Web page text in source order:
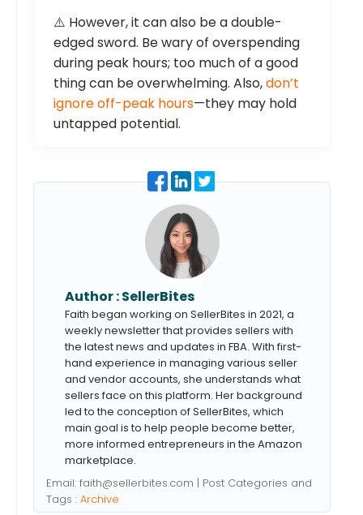
⚠️ However, it can also be a double-
edged sword. Be wary of overspending
during peak hours; too much of a good
thing can be overwhelming. Also,don’t
ignore off-peak hours—they may hold
untapped potential.
Author :SellerBites
Faith began working on SellerBites in 2021, a
weekly newsletter that provides sellers with
the latest news and updates in FBA. With first-
hand experience in managing various seller
and vendor accounts, she understands what
sellers face on this platform. Her background
led to the conception of SellerBites, which
main goal is to help people become better,
more informed entrepreneurs in the Amazon
marketplace.
Email: faith@sellerbites.com | Post Categories and
Tags : Archive